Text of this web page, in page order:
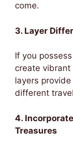
come.
3. Layer
If you
create
layers
different
4.
Treasures